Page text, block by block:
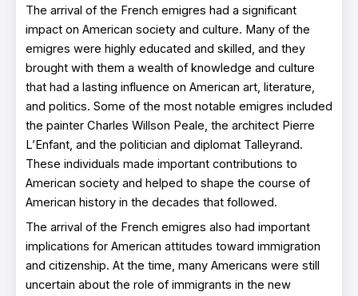
The arrival of the French emigres had a significant
impact on American society and culture. Many of the
emigres were highly educated and skilled, and they
brought with them a wealth of knowledge and culture
that had a lasting influence on American art, literature,
and politics. Some of the most notable emigres included
the painter Charles Willson Peale, the architect Pierre
L’Enfant, and the politician and diplomat Talleyrand.
These individuals made important contributions to
American society and helped to shape the course of
American history in the decades that followed.
The arrival of the French emigres also had important
implications for American attitudes toward immigration
and citizenship. At the time, many Americans were still
uncertain about the role of immigrants in the new